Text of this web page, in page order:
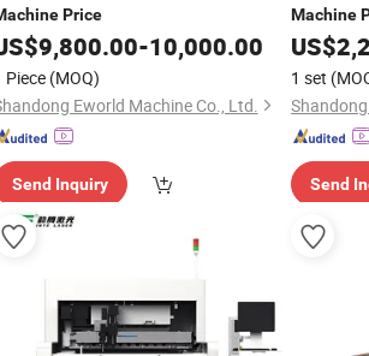
Price
9,800.00-10,000.00
Piece (MOQ)
Eworld Machine Co., Ltd.
Send Inquiry
Machine
Ce
US$
1 set
Send